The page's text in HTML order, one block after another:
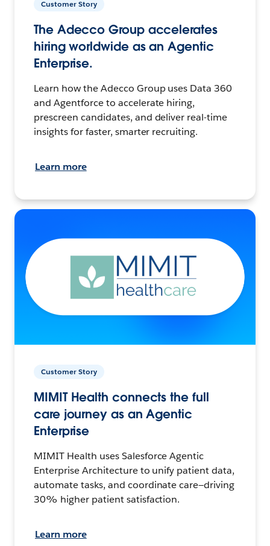
Customer Story
The Adecco Group accelerates
hiring worldwide as an Agentic
Enterprise.
Learn how the Adecco Group uses Data 360
and Agentforce to accelerate hiring,
prescreen candidates, and deliver real-time
insights for faster, smarter recruiting.
Learn more
Customer Story
MIMIT Health connects the full
care journey as an Agentic
Enterprise
MIMIT Health uses Salesforce Agentic
Enterprise Architecture to unify patient data,
automate tasks, and coordinate care—driving
30% higher patient satisfaction.
Learn more